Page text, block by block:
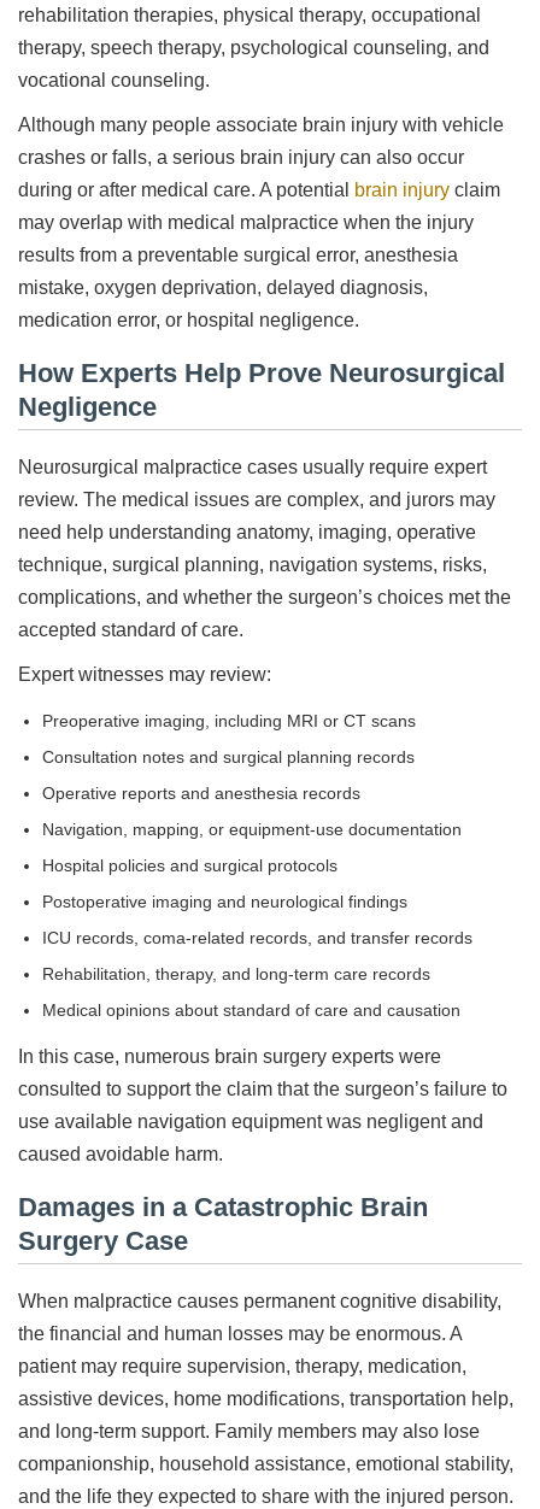
rehabilitation therapies, physical therapy, occupational
therapy, speech therapy, psychological counseling, and
vocational counseling.
Although many people associate brain injury with vehicle
crashes or falls, a serious brain injury can also occur
during or after medical care. A potential
brain injury claim
may overlap with medical malpractice when the injury
results from a preventable surgical error, anesthesia
mistake, oxygen deprivation, delayed diagnosis,
medication error, or hospital negligence.
How Experts Help Prove Neurosurgical
Negligence
Neurosurgical malpractice cases usually require expert
review. The medical issues are complex, and jurors may
need help understanding anatomy, imaging, operative
technique, surgical planning, navigation systems, risks,
complications, and whether the surgeon’s choices met the
accepted standard of care.
Expert witnesses may review:
Preoperative imaging, including MRI or CT scans
Consultation notes and surgical planning records
Operative reports and anesthesia records
Navigation, mapping, or equipment-use documentation
Hospital policies and surgical protocols
Postoperative imaging and neurological findings
ICU records, coma-related records, and transfer records
Rehabilitation, therapy, and long-term care records
Medical opinions about standard of care and causation
In this case, numerous brain surgery experts were
consulted to support the claim that the surgeon’s failure to
use available navigation equipment was negligent and
caused avoidable harm.
Damages in a Catastrophic Brain
Surgery Case
When malpractice causes permanent cognitive disability,
the financial and human losses may be enormous. A
patient may require supervision, therapy, medication,
assistive devices, home modifications, transportation help,
and long-term support. Family members may also lose
companionship, household assistance, emotional stability,
and the life they expected to share with the injured person.